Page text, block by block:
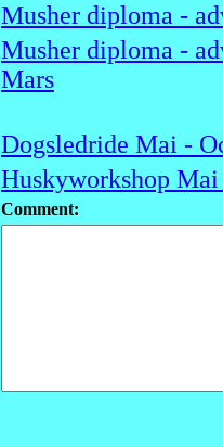
Musher diploma -
Musher diploma -
Mars
Dogsledride Mai -
Huskyworkshop
Comment: